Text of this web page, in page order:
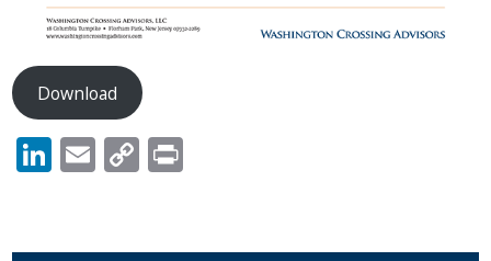
Download
LinkedIn
Email
Copy